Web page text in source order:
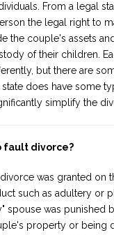
From a legal
the legal right to
the couple's assets
of their children.
but there are
state does have some
simplify the
fault divorce?
was granted on
such as adultery or
spouse was punished
property or being